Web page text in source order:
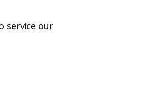
service our